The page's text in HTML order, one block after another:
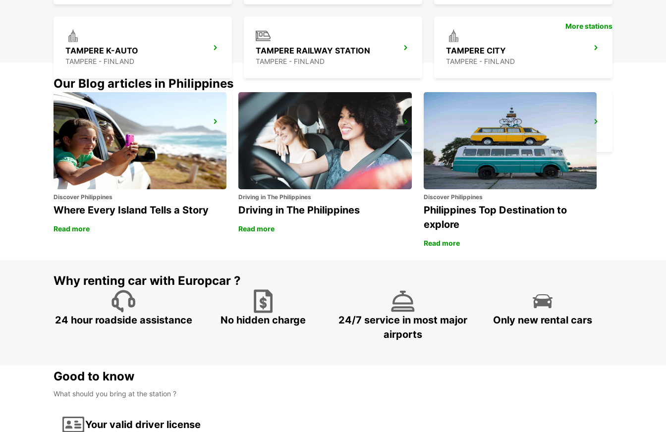
TAMPERE K-AUTO
TAMPERE - FINLAND
TAMPERE RAILWAY STATION
TAMPERE - FINLAND
TAMPERE CITY
TAMPERE - FINLAND
TURKU AIRPORT
TURKU - FINLAND
TURKU VOLKSWAGEN CENTER
TURKU - FINLAND
TURKU CITY
TURKU - FINLAND
More stations
Our Blog articles in Philippines
Discover Philippines
Where Every Island Tells a Story
Read more
Driving in The Philippines
Driving in The Philippines
Read more
Discover Philippines
Philippines Top Destination to
explore
Read more
Why renting car with Europcar ?
24 hour roadside assistance No hidden charge
24/7 service in most major
airports
Only new rental cars
Good to know
What should you bring at the station ?
Your valid driver license